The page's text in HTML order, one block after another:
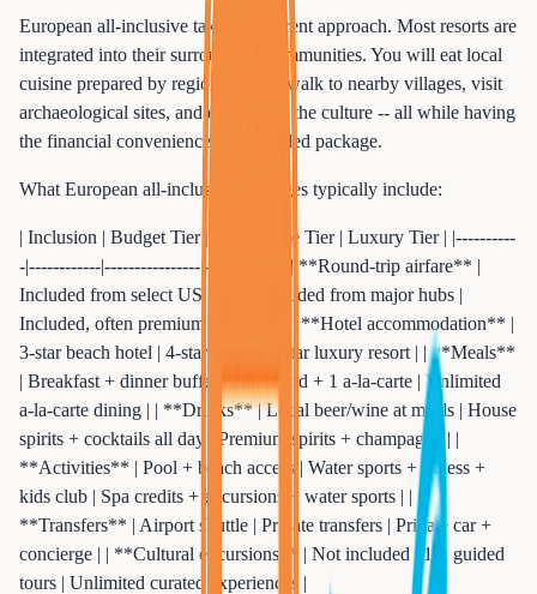
European all-inclusive takes a different approach. Most resorts are
integrated into their surrounding communities. You will eat local
cuisine prepared by regional chefs, walk to nearby villages, visit
archaeological sites, and experience the culture -- all while having
the financial convenience of a bundled package.
What European all-inclusive packages typically include:
| Inclusion | Budget Tier | Mid-Range Tier | Luxury Tier | |----------
-|------------|----------------|-------------| | **Round-trip airfare** |
Included from select US cities | Included from major hubs |
Included, often premium economy | | **Hotel accommodation** |
3-star beach hotel | 4-star resort | 5-star luxury resort | | **Meals**
| Breakfast + dinner buffet | Full board + 1 a-la-carte | Unlimited
a-la-carte dining | | **Drinks** | Local beer/wine at meals | House
spirits + cocktails all day | Premium spirits + champagne | |
**Activities** | Pool + beach access | Water sports + fitness +
kids club | Spa credits + excursions + water sports | |
**Transfers** | Airport shuttle | Private transfers | Private car +
concierge | | **Cultural excursions** | Not included | 1-2 guided
tours | Unlimited curated experiences |